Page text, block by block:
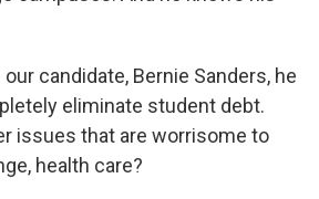
our candidate, Bernie Sanders, he
eliminate student debt.
issues that are worrisome to
health care?